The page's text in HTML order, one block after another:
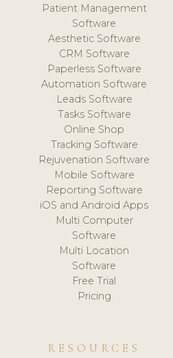
Patient Management
Software
Aesthetic Software
CRM Software
Paperless Software
Automation Software
Leads Software
Tasks Software
Online Shop
Tracking Software
Rejuvenation Software
Mobile Software
Reporting Software
iOS and Android Apps
Multi Computer
Software
Multi Location
Software
Free Trial
Pricing
RESOURCES